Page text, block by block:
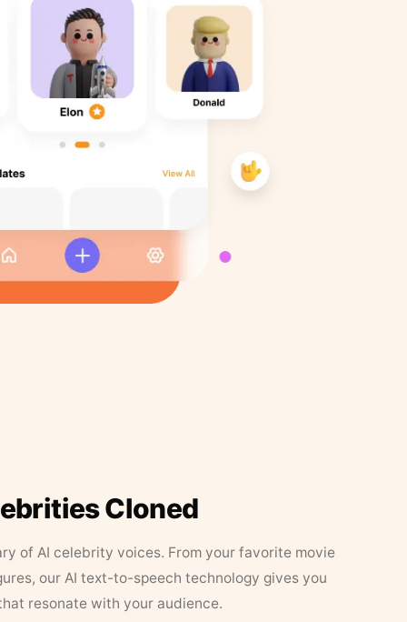
Cloned
of AI celebrity voices. From your favorite movie
our AI text-to-speech technology gives you
resonate with your audience.